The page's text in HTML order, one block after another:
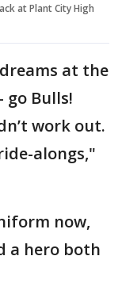
at Plant City High
at the
go Bulls!
work out.
alongs,"
now,
a hero both